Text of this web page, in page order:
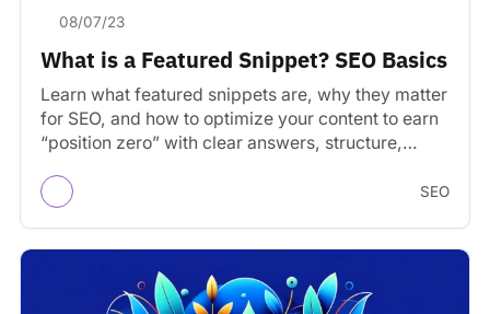
08/07/23
What is a Featured Snippet? SEO Basics
Learn what featured snippets are, why they matter
for SEO, and how to optimize your content to earn
“position zero” with clear answers, structure,…
SEO